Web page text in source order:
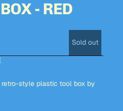
- RED
Sold out
style plastic tool box by